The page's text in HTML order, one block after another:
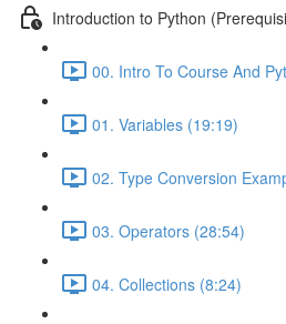
Introduction to Python
00. Intro To Course And
01. Variables (19:19)
02. Type Conversion
03. Operators (28:54)
04. Collections (8:24)